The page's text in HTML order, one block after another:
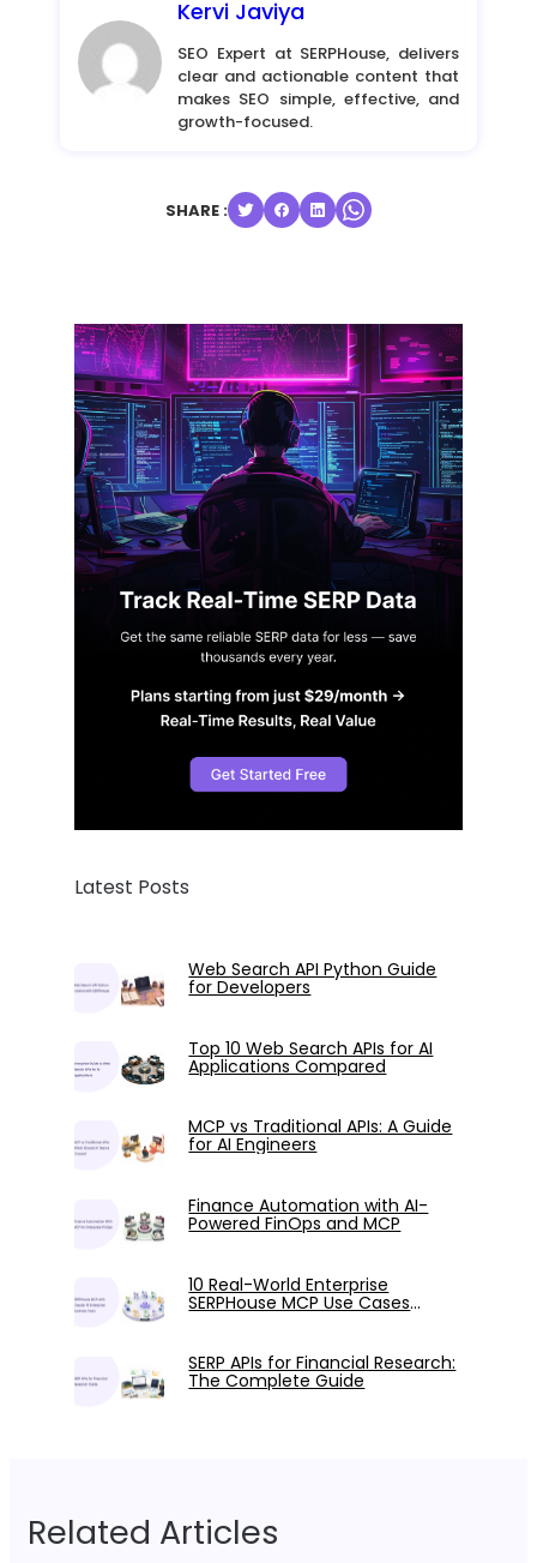
Kervi Javiya
SEO Expert at SERPHouse, delivers
clear and actionable content that
makes SEO simple, effective, and
growth-focused.
SHARE :
Latest Posts
Web Search API Python Guide
for Developers
Top 10 Web Search APIs for AI
Applications Compared
MCP vs Traditional APIs: A Guide
for AI Engineers
Finance Automation with AI-
Powered FinOps and MCP
10 Real-World Enterprise
SERPHouse MCP Use Cases
SERP APIs for Financial Research:
The Complete Guide
Related Articles